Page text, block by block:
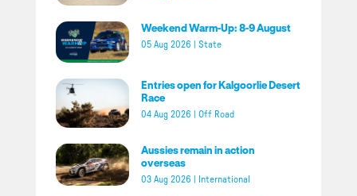
Weekend Warm-Up: 8-9 August
05 Aug 2026 State
Entries open for Kalgoorlie Desert
Race
04 Aug 2026 Off Road
Aussies remain in action
overseas
03 Aug 2026 International